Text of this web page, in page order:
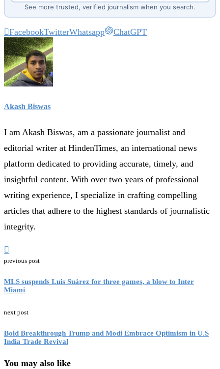
See more trusted, verified journalism when you search.
FacebookTwitterWhatsapp ChatGPT
Akash Biswas
I am Akash Biswas, am a passionate journalist and
editorial writer at HindenTimes, an international news
platform dedicated to providing accurate, timely, and
insightful content. With over two years of professional
writing experience, I specialize in crafting compelling
articles that adhere to the highest standards of journalistic
integrity.
previous post
MLS suspends Luis Suárez for three games, a blow to Inter
Miami
next post
Bold Breakthrough Trump and Modi Embrace Optimism in U.S
India Trade Revival
You may also like